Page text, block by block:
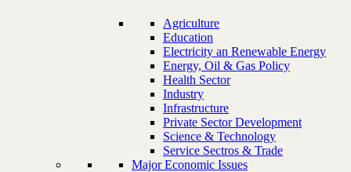
Agriculture
Education
Electricity an Renewable Energy
Energy, Oil & Gas Policy
Health Sector
Industry
Infrastructure
Private Sector Development
Science & Technology
Service Sectros & Trade
Major Economic Issues